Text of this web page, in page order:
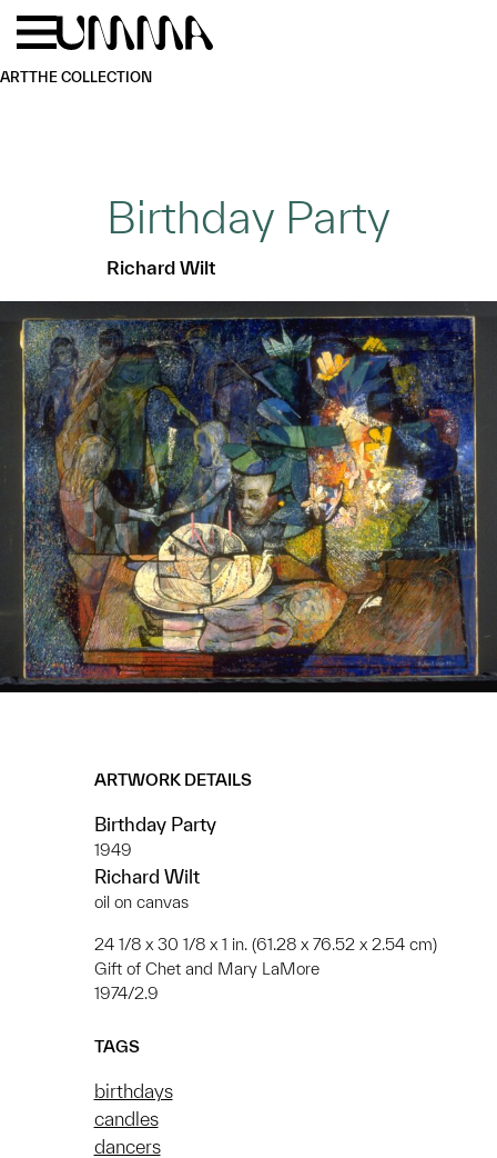
Skip to main content
ARTTHE COLLECTION
Birthday Party
Richard Wilt
ARTWORK DETAILS
Birthday Party
1949
Richard Wilt
oil on canvas
24 1/8 x 30 1/8 x 1 in. (61.28 x 76.52 x 2.54 cm)
Gift of Chet and Mary LaMore
1974/2.9
TAGS
birthdays
candles
dancers